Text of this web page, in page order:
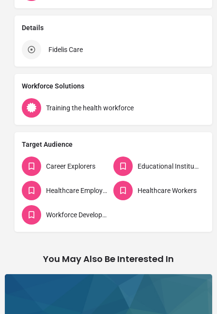
Details
Fidelis Care
Workforce Solutions
Training the health workforce
Target Audience
Career Explorers Educational Institutions
Healthcare Employers Healthcare Workers
Workforce Developers
You May Also Be Interested In